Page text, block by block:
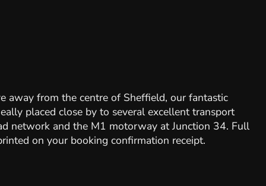
away from the centre of Sheffield, our fantastic
placed close by to several excellent transport
network and the M1 motorway at Junction 34. Full
on your booking confirmation receipt.